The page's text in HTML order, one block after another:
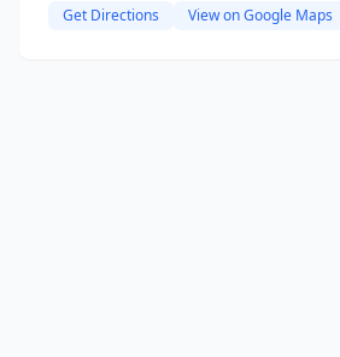
Get Directions View on Google Maps